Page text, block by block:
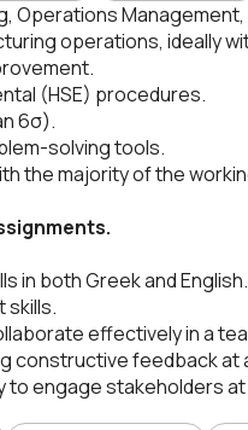
Operations
operations, ideally
(HSE) procedures.
6σ).
solving tools.
the majority of the
in both Greek and English.
skills.
effectively in a
constructive feedback at
to engage stakeholders